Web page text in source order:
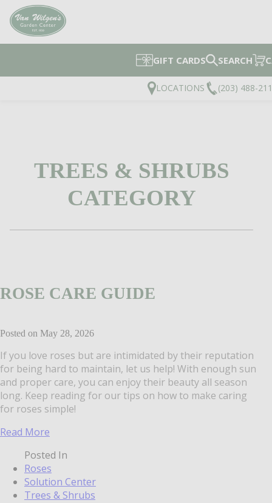
GIFT CARDS SEARCH
LOCATIONS (203) 488-
TREES & SHRUBS
CATEGORY
ROSE CARE GUIDE
Posted on May 28, 2026
If you love roses but are intimidated by their reputation
for being hard to maintain, let us help! With enough sun
and proper care, you can enjoy their beauty all season
long. Keep reading for our tips on how to make caring
for roses simple!
Read More
Posted In
Roses
Solution Center
Trees & Shrubs